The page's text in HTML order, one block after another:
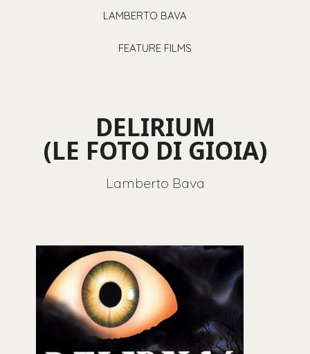
LAMBERTO BAVA
FEATURE FILMS
DELIRIUM
(LE FOTO DI GIOIA)
Lamberto Bava